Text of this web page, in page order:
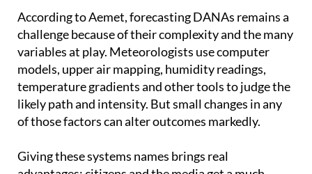
challenge because of their complexity and the many
variables at play. Meteorologists use computer
models, upper air mapping, humidity readings,
temperature gradients and other tools to judge the
likely path and intensity. But small changes in any
of those factors can alter outcomes markedly.
Giving these systems names brings real
advantages: citizens and the media get a much
clearer picture of the risk, and local authorities gain